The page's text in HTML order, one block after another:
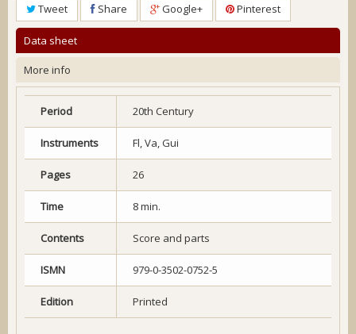
Tweet Share Google+ Pinterest
Data sheet
More info
Period 20th Century
Instruments Fl, Va, Gui
Pages 26
Time 8 min.
Contents Score and parts
ISMN 979-0-3502-0752-5
Edition Printed